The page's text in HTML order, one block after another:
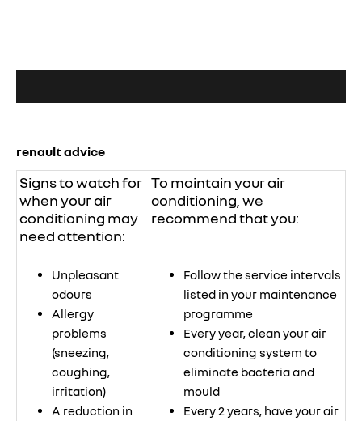
renault advice
Signs to watch for
when your air
conditioning may
need attention:
To maintain your air
conditioning, we
recommend that you:
Unpleasant
odours
Allergy
problems
(sneezing,
coughing,
irritation)
A reduction in
Follow the service intervals
listed in your maintenance
programme
Every year, clean your air
conditioning system to
eliminate bacteria and
mould
Every 2 years, have your air